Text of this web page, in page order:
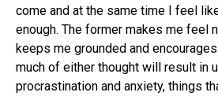
come and at the same time I feel
enough. The former makes me feel
keeps me grounded and
much of either thought will result in
procrastination and anxiety, things